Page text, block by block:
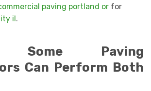
paving portland or for
il .
Some Paving
Can Perform Both